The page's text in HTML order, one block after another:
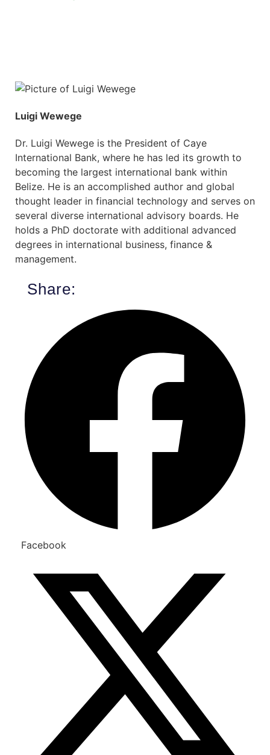
Luigi Wewege
Dr. Luigi Wewege is the President of Caye
International Bank, where he has led its growth to
becoming the largest international bank within
Belize. He is an accomplished author and global
thought leader in financial technology and serves on
several diverse international advisory boards. He
holds a PhD doctorate with additional advanced
degrees in international business, finance &
management.
Share:
Facebook